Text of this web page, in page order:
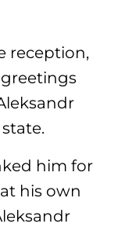
reception,
him for
his own